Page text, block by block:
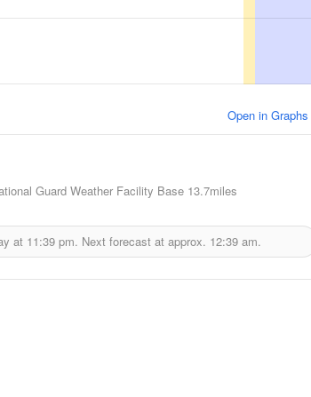
Open in Graphs
Guard Weather Facility Base 13.7miles
at 11:39 pm. Next forecast at approx. 12:39 am.